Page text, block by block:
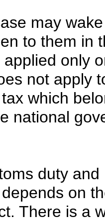
may
to them in
only
not apply
which
national
duty
on
There is a